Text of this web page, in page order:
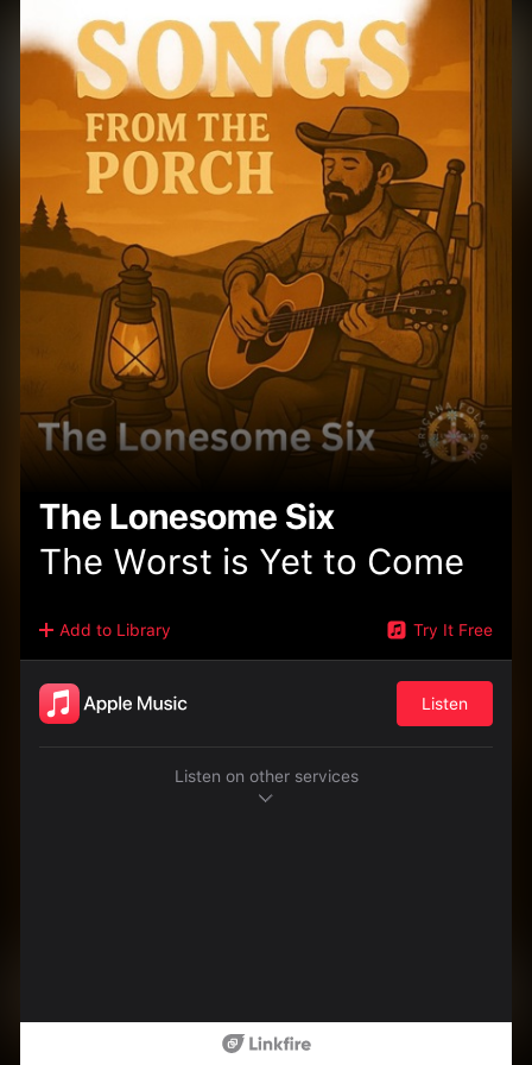
The Lonesome Six
The Worst is Yet to Come
Add to Library Try It Free
Listen
Listen on other services